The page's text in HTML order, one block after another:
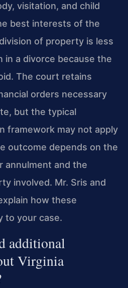
visitation, and child
best interests of the
of property is less
in a divorce because the
The court retains
orders necessary
but the typical
framework may not apply
outcome depends on the
annulment and the
involved. Mr. Sris and
how these
to your case.
additional
Virginia